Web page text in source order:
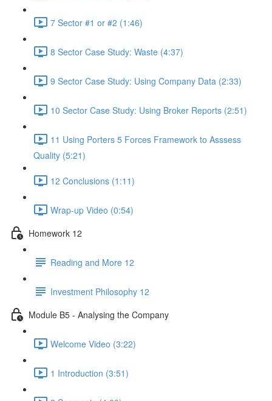
7 Sector #1 or #2 (1:46)
8 Sector Case Study: Waste (4:37)
9 Sector Case Study: Using Company Data (2:33)
10 Sector Case Study: Using Broker Reports (2:51)
11 Using Porters 5 Forces Framework to Asssess
Quality (5:21)
12 Conclusions (1:11)
Wrap-up Video (0:54)
Homework 12
Reading and More 12
Investment Philosophy 12
Module B5 - Analysing the Company
Welcome Video (3:22)
1 Introduction (3:51)